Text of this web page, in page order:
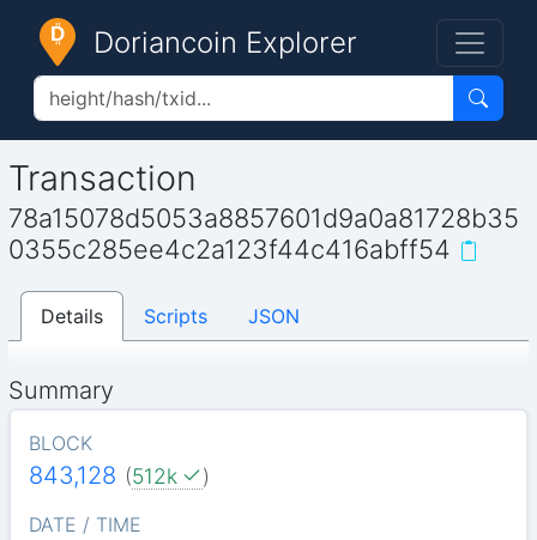
Doriancoin Explorer
Transaction
78a15078d5053a8857601d9a0a81728b35
0355c285ee4c2a123f44c416abff54
Details Scripts JSON
Summary
BLOCK
843,128 (512k )
DATE / TIME